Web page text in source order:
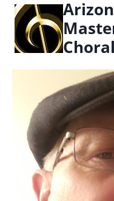
content